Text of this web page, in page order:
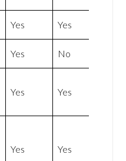
Yes Yes
Yes No
Yes Yes
Yes Yes